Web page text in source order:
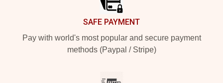
SAFE PAYMENT
Pay with world's most popular and secure payment
methods (Paypal / Stripe)